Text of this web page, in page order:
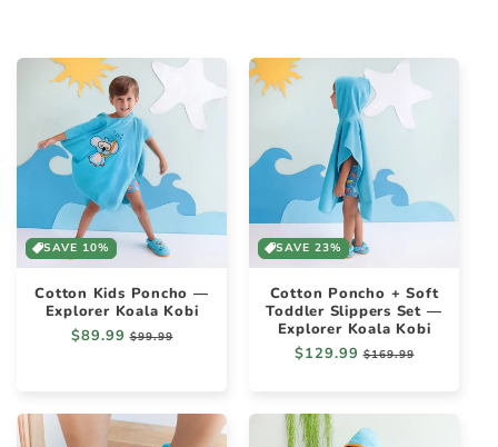
SAVE 10%
Cotton Kids Poncho —
Explorer Koala Kobi
Regular
$89.99 Sale
$99.99
SAVE 23%
Cotton Poncho + Soft
Toddler Slippers Set —
Explorer Koala Kobi
Regular
$129.99 Sale
$169.99